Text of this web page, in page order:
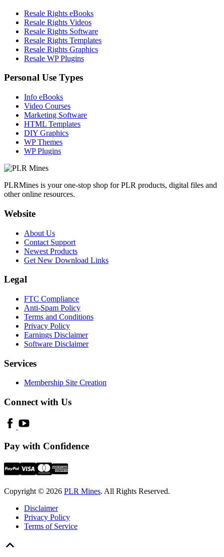
Resale Rights eBooks
Resale Rights Videos
Resale Rights Software
Resale Rights Templates
Resale Rights Graphics
Resale WP Plugins
Personal Use Types
Info eBooks
Video Courses
Marketing Software
HTML Templates
DIY Graphics
WP Themes
WP Plugins
PLRMines is your one-stop shop for PLR products, digital files and
other online resources.
Website
About Us
Contact Support
Newest Products
Get New Download Links
Legal
FTC Compliance
Anti-Spam Policy
Terms and Conditions
Privacy Policy
Earnings Disclaimer
Software Disclaimer
Services
Membership Site Creation
Connect with Us
Pay with Confidence
Copyright © 2026 PLR Mines. All Rights Reserved.
Disclaimer
Privacy Policy
Terms of Service